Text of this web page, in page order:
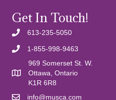
Get In Touch!
613-235-5050
1-855-998-9463
969 Somerset St. W.
Ottawa, Ontario
K1R 6R8
Email usinfo@musca.com